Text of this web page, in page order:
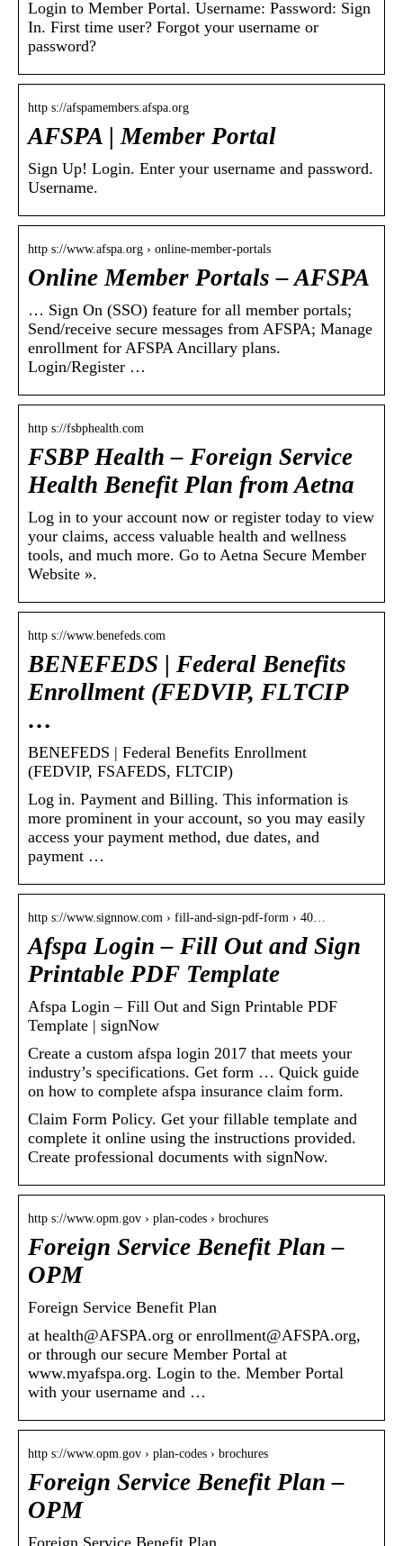
Login to Member Portal. Username: Password: Sign
In. First time user? Forgot your username or
password?
http s://afspamembers.afspa.org
AFSPA | Member Portal
Sign Up! Login. Enter your username and password.
Username.
http s://www.afspa.org › online-member-portals
Online Member Portals – AFSPA
… Sign On (SSO) feature for all member portals;
Send/receive secure messages from AFSPA; Manage
enrollment for AFSPA Ancillary plans.
Login/Register …
http s://fsbphealth.com
FSBP Health – Foreign Service
Health Benefit Plan from Aetna
Log in to your account now or register today to view
your claims, access valuable health and wellness
tools, and much more. Go to Aetna Secure Member
Website ».
http s://www.benefeds.com
BENEFEDS | Federal Benefits
Enrollment (FEDVIP, FLTCIP
…
BENEFEDS | Federal Benefits Enrollment
(FEDVIP, FSAFEDS, FLTCIP)
Log in. Payment and Billing. This information is
more prominent in your account, so you may easily
access your payment method, due dates, and
payment …
http s://www.signnow.com › fill-and-sign-pdf-form › 40…
Afspa Login – Fill Out and Sign
Printable PDF Template
Afspa Login – Fill Out and Sign Printable PDF
Template | signNow
Create a custom afspa login 2017 that meets your
industry’s specifications. Get form … Quick guide
on how to complete afspa insurance claim form.
Claim Form Policy. Get your fillable template and
complete it online using the instructions provided.
Create professional documents with signNow.
http s://www.opm.gov › plan-codes › brochures
Foreign Service Benefit Plan –
OPM
Foreign Service Benefit Plan
at health@AFSPA.org or enrollment@AFSPA.org,
or through our secure Member Portal at
www.myafspa.org. Login to the. Member Portal
with your username and …
http s://www.opm.gov › plan-codes › brochures
Foreign Service Benefit Plan –
OPM